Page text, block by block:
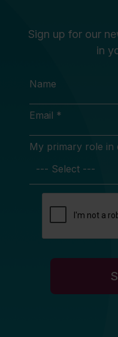
Sign up for our
in
Name
Email *
My primary role in